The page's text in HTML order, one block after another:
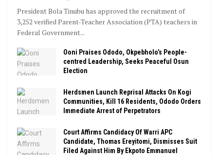
President Bola Tinubu has approved the recruitment of
3,252 verified Parent-Teacher Association (PTA) teachers in
Federal Government...
Ooni Praises Ododo, Okpebholo’s People-
centred Leadership, Seeks Peaceful Osun
Election
Herdsmen Launch Reprisal Attacks On Kogi
Communities, Kill 16 Residents, Ododo Orders
Immediate Arrest of Perpetrators
Court Affirms Candidacy Of Warri APC
Candidate, Thomas Ereyitomi, Dismisses Suit
Filed Against Him By Ekpoto Emmanuel